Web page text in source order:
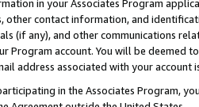
in your Associates Program
other contact information, and
(if any), and other communications
Program account. You will be deemed
address associated with your account
in the Associates Program,